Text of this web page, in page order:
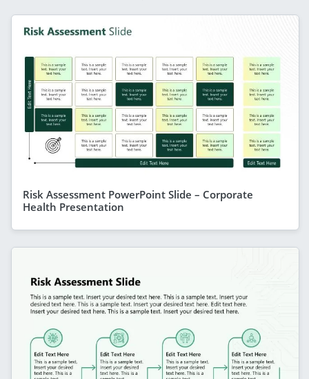
Risk Assessment PowerPoint Slide – Corporate
Health Presentation